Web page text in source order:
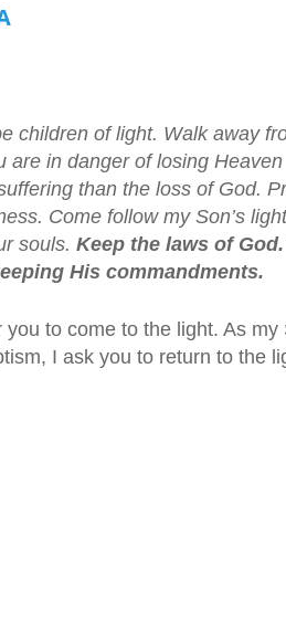
children of light. Walk away
are in danger of losing Heaven
than the loss of God.
Come follow my Son’s
souls. Keep the laws of
His commandments.
to come to the light. As my
I ask you to return to the